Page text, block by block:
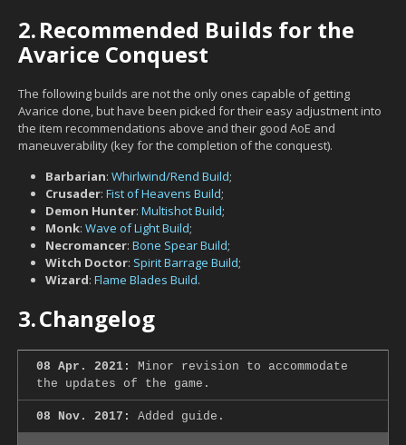
2.Recommended Builds for the
Avarice Conquest
The following builds are not the only ones capable of getting
Avarice done, but have been picked for their easy adjustment into
the item recommendations above and their good AoE and
maneuverability (key for the completion of the conquest).
Barbarian: Whirlwind/Rend Build;
Crusader: Fist of Heavens Build;
Demon Hunter: Multishot Build;
Monk: Wave of Light Build;
Necromancer: Bone Spear Build;
Witch Doctor: Spirit Barrage Build;
Wizard: Flame Blades Build.
3.Changelog
08 Apr. 2021:
Minor revision to accommodate
the updates of the game.
08 Nov. 2017: Added guide.